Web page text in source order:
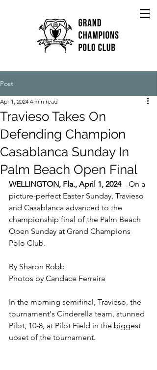
Post
Travieso Takes On
Defending Champion
Casablanca Sunday In
Palm Beach Open Final
Apr 1, 2024 4 min read
WELLINGTON, Fla., April 1, 2024---On a
picture-perfect Easter Sunday, Travieso
and Casablanca advanced to the
championship final of the Palm Beach
Open Sunday at Grand Champions
Polo Club.
By Sharon Robb
Photos by Candace Ferreira
In the morning semifinal, Travieso, the
tournament's Cinderella team, stunned
Pilot, 10-8, at Pilot Field in the biggest
upset of the tournament.